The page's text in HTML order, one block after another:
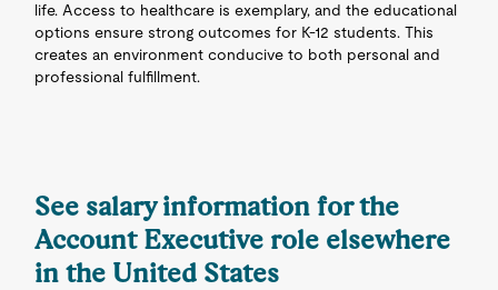
life. Access to healthcare is exemplary, and the educational
options ensure strong outcomes for K-12 students. This
creates an environment conducive to both personal and
professional fulfillment.
See salary information for the
Account Executive role elsewhere
in the United States